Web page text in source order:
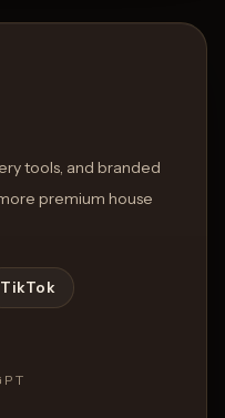
tools, and branded
premium house
TikTok